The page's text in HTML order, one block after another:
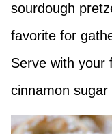
sourdough
favorite for
Serve with your
cinnamon